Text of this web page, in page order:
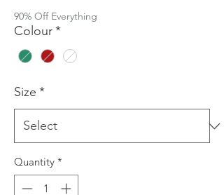
90% Off Everything
Colour*
Size *
Quantity *